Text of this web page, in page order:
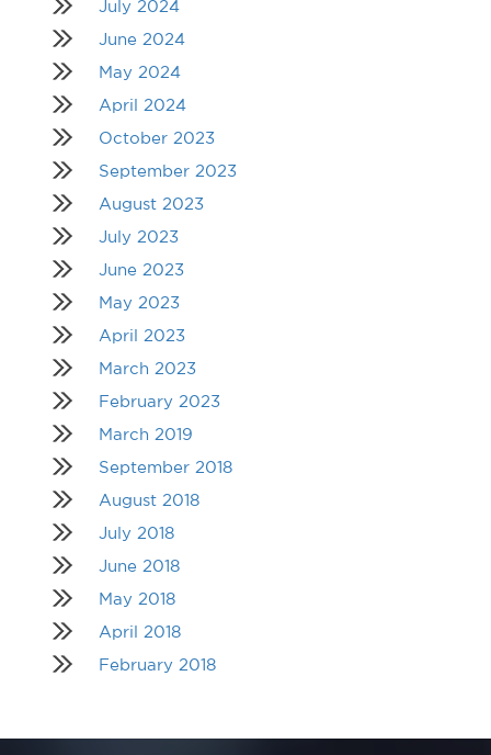
July 2024
June 2024
May 2024
April 2024
October 2023
September 2023
August 2023
July 2023
June 2023
May 2023
April 2023
March 2023
February 2023
March 2019
September 2018
August 2018
July 2018
June 2018
May 2018
April 2018
February 2018